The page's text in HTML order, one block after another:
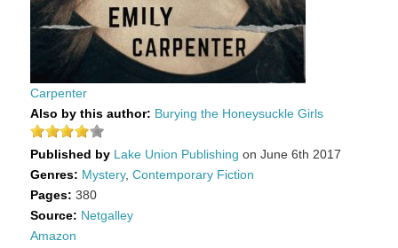
Carpenter
Also by this author: Burying the Honeysuckle Girls
Published by Lake Union Publishing on June 6th 2017
Genres: Mystery, Contemporary Fiction
Pages: 380
Source: Netgalley
Amazon